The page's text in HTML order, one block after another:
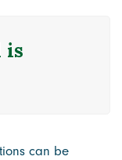
is
can be